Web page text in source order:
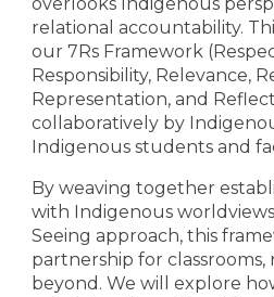
overlooks Indigenous
relational accountability.
our 7Rs Framework
Responsibility, Relevance,
Representation, and
collaboratively by
Indigenous students and
By weaving together
with Indigenous
Seeing approach, this
partnership for classrooms,
beyond. We will explore